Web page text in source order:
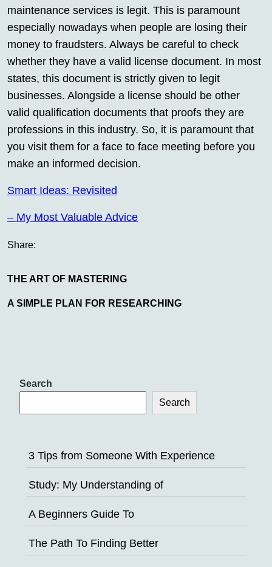
maintenance services is legit. This is paramount
especially nowadays when people are losing their
money to fraudsters. Always be careful to check
whether they have a valid license document. In most
states, this document is strictly given to legit
businesses. Alongside a license should be other
valid qualification documents that proofs they are
professions in this industry. So, it is paramount that
you visit them for a face to face meeting before you
make an informed decision.
Smart Ideas: Revisited
– My Most Valuable Advice
Share:
THE ART OF MASTERING
A SIMPLE PLAN FOR RESEARCHING
Search
Search
3 Tips from Someone With Experience
Study: My Understanding of
A Beginners Guide To
The Path To Finding Better